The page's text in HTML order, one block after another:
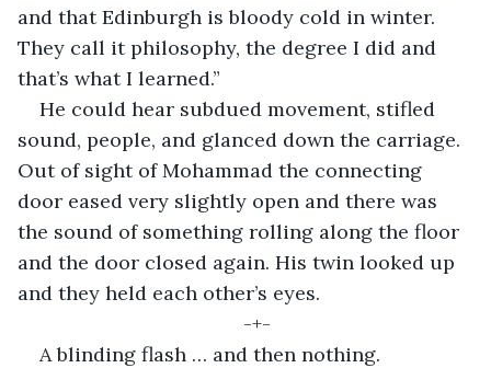
and that Edinburgh is bloody cold in winter.
They call it philosophy, the degree I did and
that’s what I learned.”
He could hear subdued movement, stifled
sound, people, and glanced down the carriage.
Out of sight of Mohammad the connecting
door eased very slightly open and there was
the sound of something rolling along the floor
and the door closed again. His twin looked up
and they held each other’s eyes.
-+-
A blinding flash … and then nothing.